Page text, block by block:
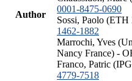
Author
0001-8475-0690
Sossi, Paolo
1462-1882
Marrochi, Yves
Nancy France) -
Franco, Patric
4779-7518